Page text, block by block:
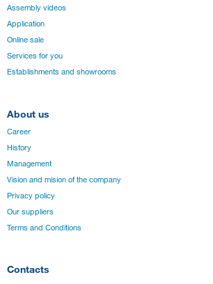
Assembly videos
Application
Online sale
Services for you
Establishments and showrooms
About us
Career
History
Management
Vision and mision of the company
Privacy policy
Our suppliers
Terms and Conditions
Contacts